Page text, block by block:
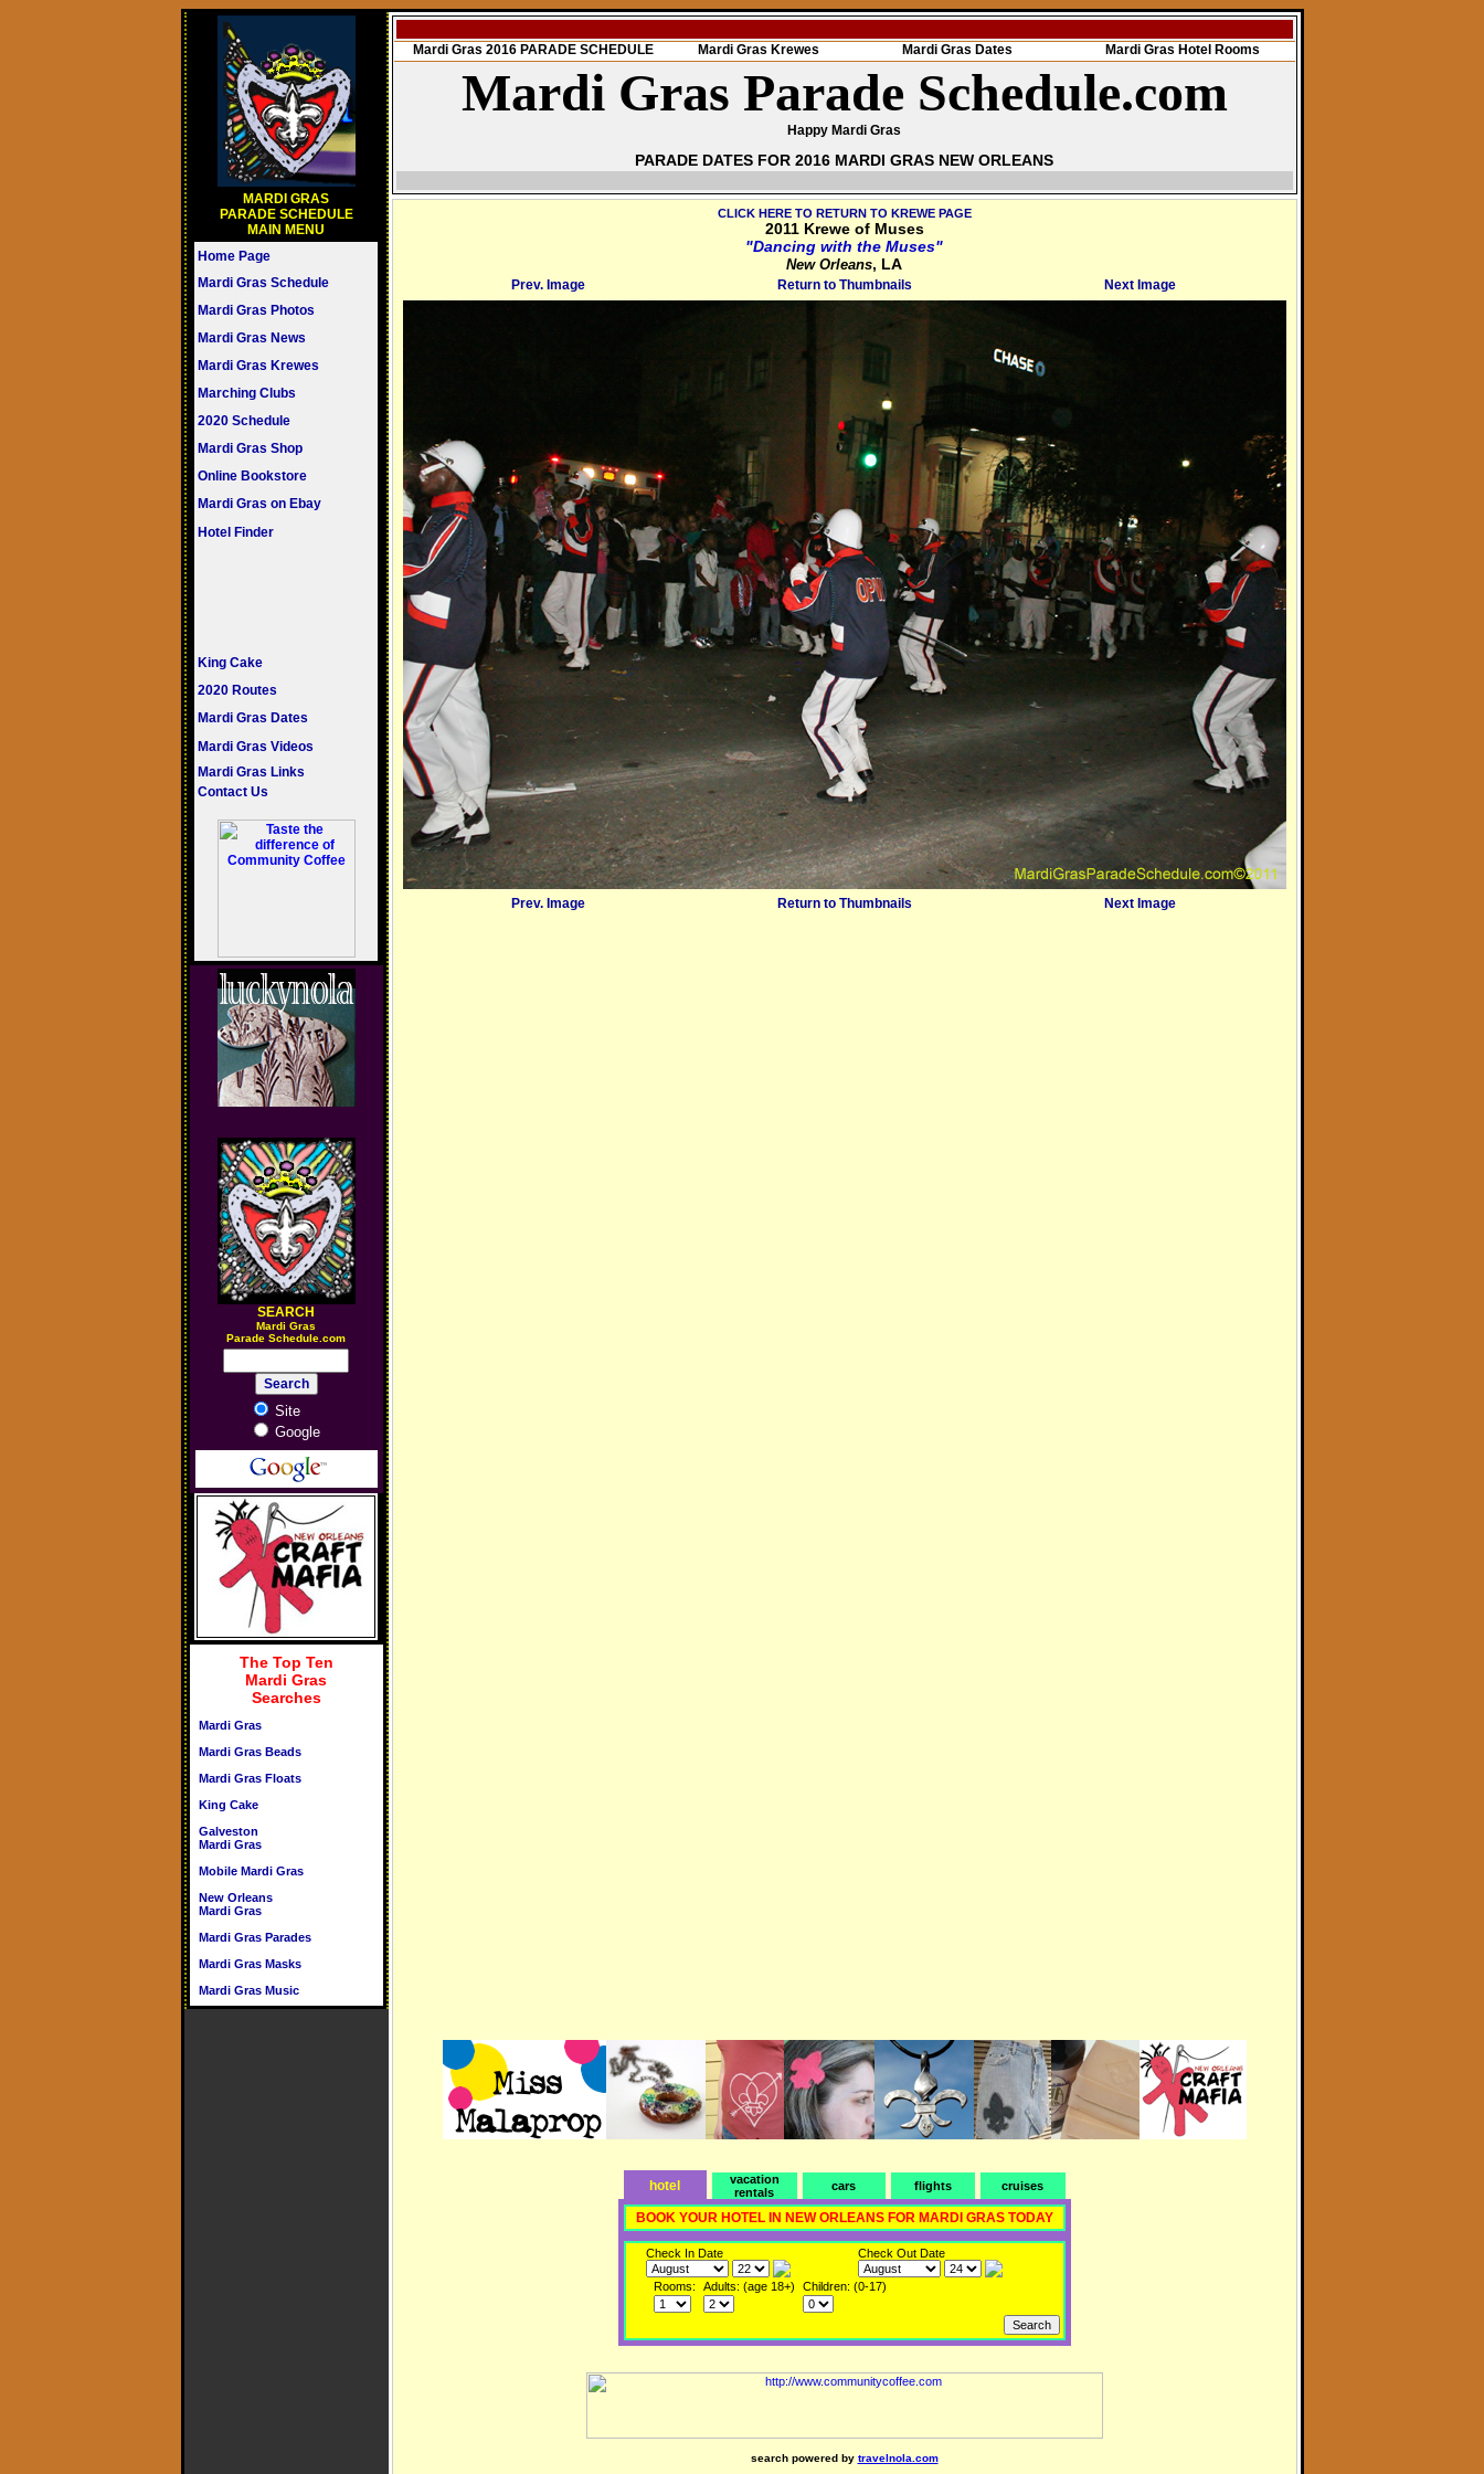
MARDI GRAS
PARADE SCHEDULE
MAIN MENU
Home Page
Mardi Gras Schedule
Mardi Gras Photos
Mardi Gras News
Mardi Gras Krewes
Marching Clubs
2020 Schedule
Mardi Gras Shop
Online Bookstore
Mardi Gras on Ebay
Hotel Finder
King Cake
2020 Routes
Mardi Gras Dates
Mardi Gras Videos
Mardi Gras Links
Contact Us
SEARCH
Mardi Gras
Parade Schedule.com
Site
Google
The Top Ten
Mardi Gras
Searches
Mardi Gras
Mardi Gras Beads
Mardi Gras Floats
King Cake
Galveston
Mardi Gras
Mobile Mardi Gras
New Orleans
Mardi Gras
Mardi Gras Parades
Mardi Gras Masks
Mardi Gras Music
Mardi Gras 2016 PARADE SCHEDULE Mardi Gras Krewes Mardi Gras Dates Mardi Gras Hotel Rooms
Mardi Gras Parade Schedule.com
Happy Mardi Gras
PARADE DATES FOR 2016 MARDI GRAS NEW ORLEANS
CLICK HERE TO RETURN TO KREWE PAGE
2011 Krewe of Muses
"Dancing with the Muses"
New Orleans, LA
Prev. Image Return to Thumbnails Next Image
Prev. Image Return to Thumbnails Next Image
hotel
vacation
rentals
cars flights cruises
BOOK YOUR HOTEL IN NEW ORLEANS FOR MARDI GRAS TODAY
Check In Date Check Out Date
Rooms: Adults: (age 18+) Children: (0-17)
search powered by travelnola.com